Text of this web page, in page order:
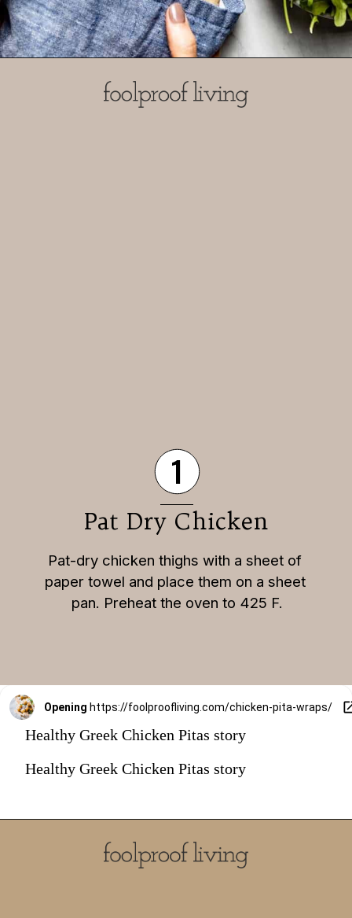
Pat Dry Chicken
1
Pat-dry chicken thighs with a sheet of
paper towel and place them on a sheet
pan. Preheat the oven to 425 F.
Opening https://foolproofliving.com/chicken-pita-wraps/
Healthy Greek Chicken Pitas story
Healthy Greek Chicken Pitas story